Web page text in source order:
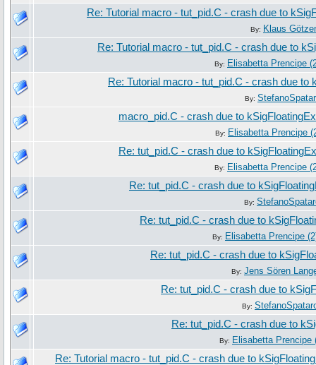
Re: Tutorial macro - tut_pid.C - crash due to
By: Klaus
Re: Tutorial macro - tut_pid.C - crash due to
By: Elisabetta Prencipe
Re: Tutorial macro - tut_pid.C - crash due to
By:
macro_pid.C - crash due to
By: Elisabetta Prencipe
Re: tut_pid.C - crash due to
By: Elisabetta Prencipe
Re: tut_pid.C - crash due to
By:
Re: tut_pid.C - crash due to
By: Elisabetta Prencipe
Re: tut_pid.C - crash due to
By: Jens Sören
Re: tut_pid.C - crash due to
By:
Re: tut_pid.C - crash due to
By: Elisabetta Prencipe
Re: Tutorial macro - tut_pid.C - crash due to